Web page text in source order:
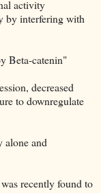
activity
by interfering with
Beta-catenin"
decreased
to downregulate
alone and
recently found to